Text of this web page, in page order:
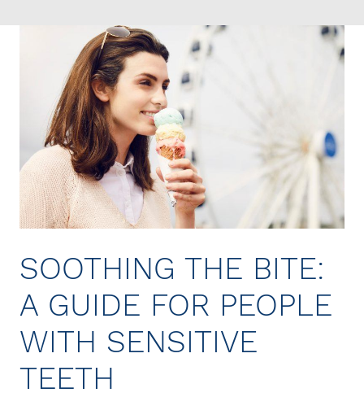
SOOTHING THE BITE:
A GUIDE FOR PEOPLE
WITH SENSITIVE
TEETH